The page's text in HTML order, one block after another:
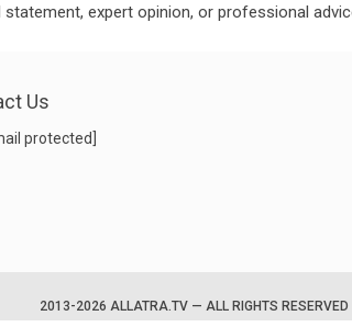
expert opinion, or professional
Us
protected]
2013-2026 ALLATRA.TV — ALL RIGHTS RESERVED